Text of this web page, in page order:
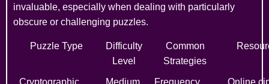
invaluable, especially when dealing with particularly
obscure or challenging puzzles.
Puzzle Type
Difficulty
Level
Common
Strategies
Cryptographic
Medium
Frequency
Online